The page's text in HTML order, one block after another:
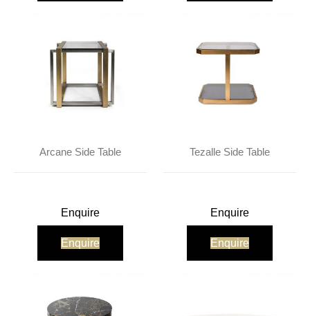
Arcane Side Table
Enquire
Enquire
Tezalle Side Table
Enquire
Enquire